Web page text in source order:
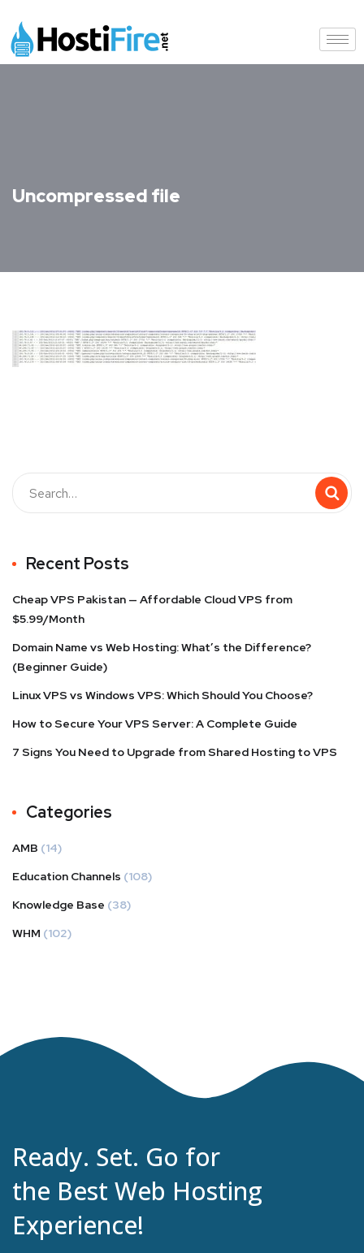
Uncompressed file
Recent Posts
Cheap VPS Pakistan — Affordable Cloud VPS from
$5.99/Month
Domain Name vs Web Hosting: What’s the Difference?
(Beginner Guide)
Linux VPS vs Windows VPS: Which Should You Choose?
How to Secure Your VPS Server: A Complete Guide
7 Signs You Need to Upgrade from Shared Hosting to VPS
Categories
AMB (14)
Education Channels (108)
Knowledge Base (38)
WHM (102)
Ready. Set. Go for
the Best Web Hosting
Experience!